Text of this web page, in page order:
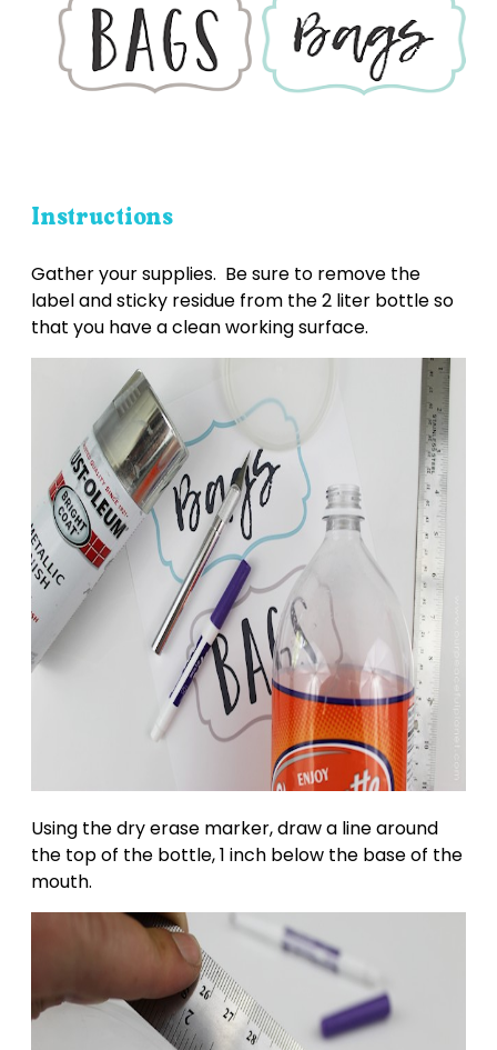
Instructions
Gather your supplies. Be sure to remove the
label and sticky residue from the 2 liter bottle so
that you have a clean working surface.
Using the dry erase marker, draw a line around
the top of the bottle, 1 inch below the base of the
mouth.